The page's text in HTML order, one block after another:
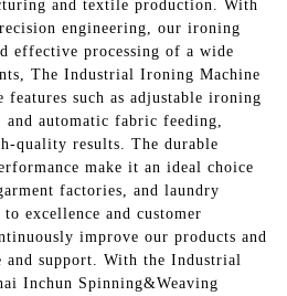
and textile production. With
engineering, our ironing
effective processing of a wide
The Industrial Ironing Machine
such as adjustable ironing
automatic fabric feeding,
quality results. The durable
make it an ideal choice
factories, and laundry
excellence and customer
improve our products and
and support. With the Industrial
Inchun Spinning&Weaving